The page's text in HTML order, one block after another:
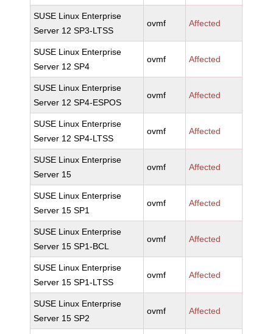
SUSE Linux Enterprise
Server 12 SP3-LTSS
ovmf Affected
SUSE Linux Enterprise
Server 12 SP4
ovmf Affected
SUSE Linux Enterprise
Server 12 SP4-ESPOS
ovmf Affected
SUSE Linux Enterprise
Server 12 SP4-LTSS
ovmf Affected
SUSE Linux Enterprise
Server 15
ovmf Affected
SUSE Linux Enterprise
Server 15 SP1
ovmf Affected
SUSE Linux Enterprise
Server 15 SP1-BCL
ovmf Affected
SUSE Linux Enterprise
Server 15 SP1-LTSS
ovmf Affected
SUSE Linux Enterprise
Server 15 SP2
ovmf Affected